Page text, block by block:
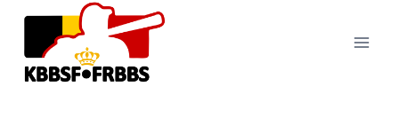
Skip
content